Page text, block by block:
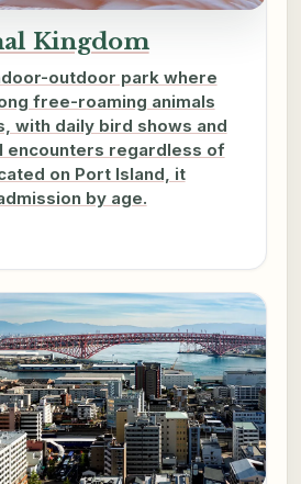
Kingdom
outdoor park where
free-roaming animals
with daily bird shows and
encounters regardless of
on Port Island, it
by age.